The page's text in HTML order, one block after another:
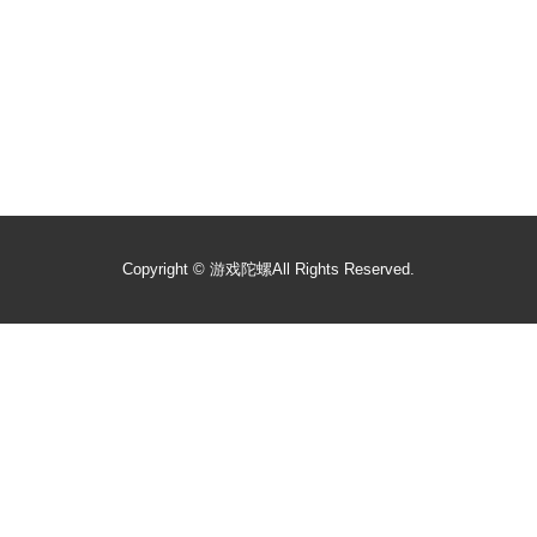
Copyright © 游戏陀螺All Rights Reserved.